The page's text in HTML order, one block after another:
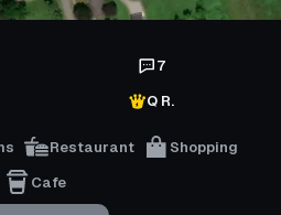
7
Q R.
Restaurant
Shopping
Cafe